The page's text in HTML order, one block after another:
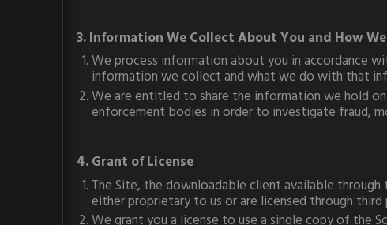
3. Information We Collect About You and How
We process information about you in accordance
information we collect and what we do with that
We are entitled to share the information we hold
enforcement bodies in order to investigate fraud,
4. Grant of License
The Site, the downloadable client available
either proprietary to us or are licensed through